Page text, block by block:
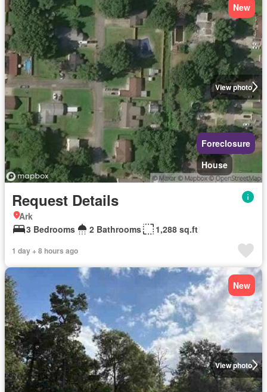
View photo
New
Foreclosure
House
Request Details
Ark
3 Bedrooms
2 Bathrooms 1,288 sq.ft
1 day + 8 hours ago
View photo
New